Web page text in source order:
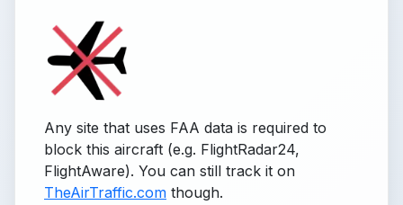
Any site that uses FAA data is required to
block this aircraft (e.g. FlightRadar24,
FlightAware). You can still track it on
TheAirTraffic.com though.